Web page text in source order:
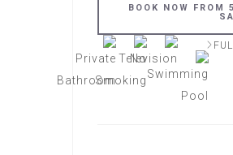
BOOK NOW FROM